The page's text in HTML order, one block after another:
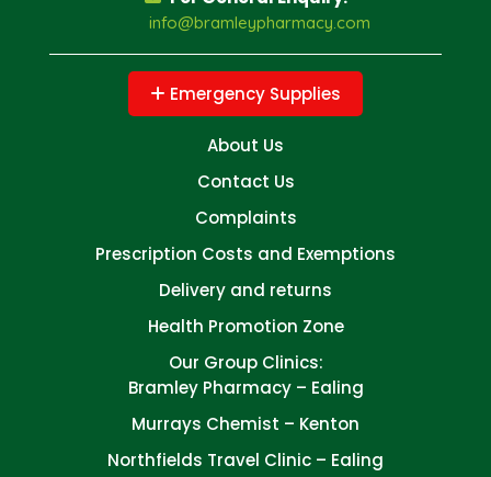
info@bramleypharmacy.com
Emergency Supplies
About Us
Contact Us
Complaints
Prescription Costs and Exemptions
Delivery and returns
Health Promotion Zone
Our Group Clinics:
Bramley Pharmacy – Ealing
Murrays Chemist – Kenton
Northfields Travel Clinic – Ealing